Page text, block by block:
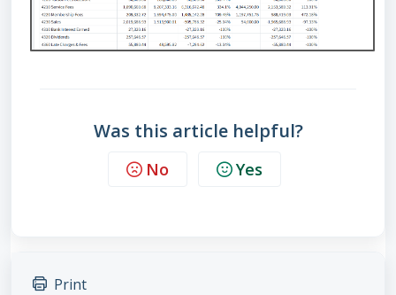
Was this article helpful?
No Yes
Print